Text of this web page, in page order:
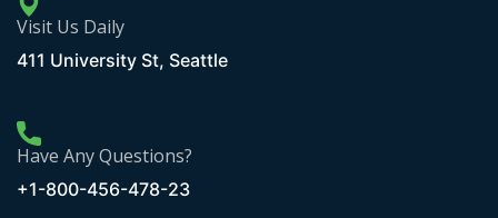
Visit Us Daily
411 University St, Seattle
Have Any Questions?
+1-800-456-478-23